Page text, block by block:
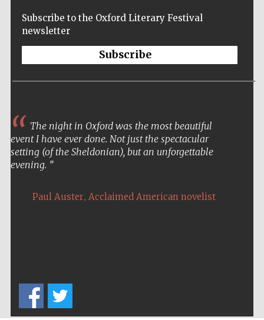
Subscribe to the Oxford Literary Festival
newsletter
Subscribe
The night in Oxford was the most beautiful
event I have ever done. Not just the spectacular
setting (of the Sheldonian), but an unforgettable
evening.
Paul Auster, Acclaimed American novelist